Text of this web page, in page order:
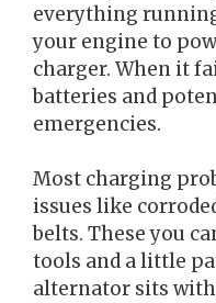
everything
your engine to
charger. When it
batteries and
emergencies.
Most charging
issues like
belts. These you
tools and a little
alternator sits